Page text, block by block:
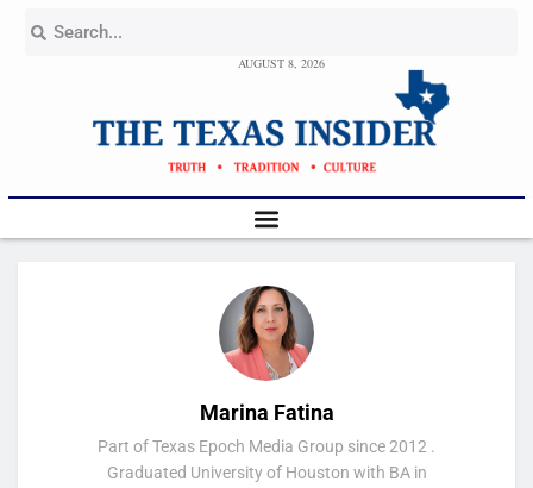
AUGUST 8, 2026
Marina Fatina
Part of Texas Epoch Media Group since 2012 .
Graduated University of Houston with BA in